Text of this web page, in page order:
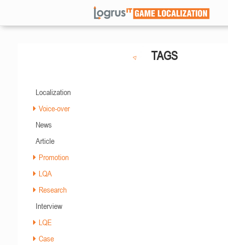
TAGS
Localization
Voice-over
News
Article
Promotion
LQA
Research
Interview
LQE
Case